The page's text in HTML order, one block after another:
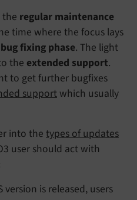
the regular maintenance
time where the focus lays
bug fixing phase. The light
the extended support.
to get further bugfixes
support which usually
into the types of updates
user should act with
version is released, users